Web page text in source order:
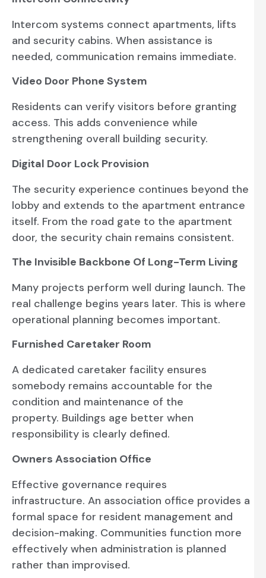
Intercom systems connect apartments, lifts
and security cabins. When assistance is
needed, communication remains immediate.
Video Door Phone System
Residents can verify visitors before granting
access. This adds convenience while
strengthening overall building security.
Digital Door Lock Provision
The security experience continues beyond the
lobby and extends to the apartment entrance
itself. From the road gate to the apartment
door, the security chain remains consistent.
The Invisible Backbone Of Long-Term Living
Many projects perform well during launch. The
real challenge begins years later. This is where
operational planning becomes important.
Furnished Caretaker Room
A dedicated caretaker facility ensures
somebody remains accountable for the
condition and maintenance of the
property. Buildings age better when
responsibility is clearly defined.
Owners Association Office
Effective governance requires
infrastructure. An association office provides a
formal space for resident management and
decision-making. Communities function more
effectively when administration is planned
rather than improvised.